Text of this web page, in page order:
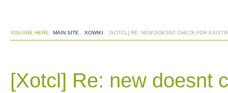
YOU ARE HERE: MAIN SITE : XOWIKI : [XOTCL] RE: NEW DOESNT CHECK FOR
[Xotcl] Re: new doesnt